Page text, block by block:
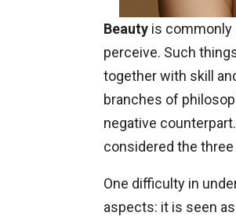
Beauty is commonly
perceive. Such
together with skill
branches of
negative
considered the
One difficulty in
aspects: it is seen